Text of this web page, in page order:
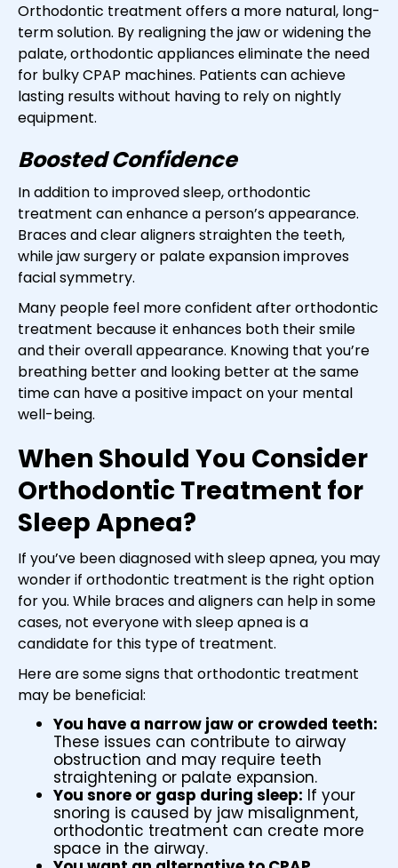
Orthodontic treatment offers a more natural, long-
term solution. By realigning the jaw or widening the
palate, orthodontic appliances eliminate the need
for bulky CPAP machines. Patients can achieve
lasting results without having to rely on nightly
equipment.
Boosted Confidence
In addition to improved sleep, orthodontic
treatment can enhance a person’s appearance.
Braces and clear aligners straighten the teeth,
while jaw surgery or palate expansion improves
facial symmetry.
Many people feel more confident after orthodontic
treatment because it enhances both their smile
and their overall appearance. Knowing that you’re
breathing better and looking better at the same
time can have a positive impact on your mental
well-being.
When Should You Consider
Orthodontic Treatment for
Sleep Apnea?
If you’ve been diagnosed with sleep apnea, you may
wonder if orthodontic treatment is the right option
for you. While braces and aligners can help in some
cases, not everyone with sleep apnea is a
candidate for this type of treatment.
Here are some signs that orthodontic treatment
may be beneficial:
You have a narrow jaw or crowded teeth:
These issues can contribute to airway
obstruction and may require teeth
straightening or palate expansion.
You snore or gasp during sleep: If your
snoring is caused by jaw misalignment,
orthodontic treatment can create more
space in the airway.